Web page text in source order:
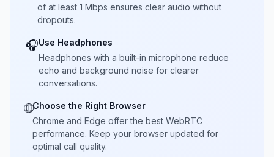
of at least 1 Mbps ensures clear audio without
dropouts.
🎧Use Headphones
Headphones with a built-in microphone reduce
echo and background noise for clearer
conversations.
🌐Choose the Right Browser
Chrome and Edge offer the best WebRTC
performance. Keep your browser updated for
optimal call quality.